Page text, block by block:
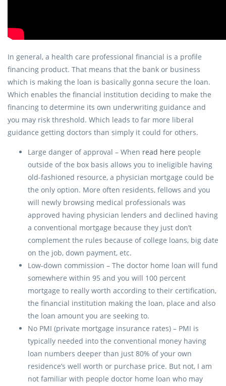
In general, a health care professional financial is a profile
financing product. That means that the bank or business
which is making the loan is basically gonna secure the loan.
Which enables the financial institution deciding to make the
financing to determine its own underwriting guidance and
you may risk threshold. Which leads to far more liberal
guidance getting doctors than simply it could for others.
Large danger of approval – When read here people
outside of the box basis allows you to ineligible having
old-fashioned resource, a physician mortgage could be
the only option. More often residents, fellows and you
will newly browsing medical professionals was
approved having physician lenders and declined having
a conventional mortgage because they just don’t
complement the rules because of college loans, big date
on the job, down payment, etc.
Low-down commission – The doctor home loan will fund
somewhere within 95 and you will 100 percent
mortgage to really worth according to their certification,
the financial institution making the loan, place and also
the loan amount you are seeking to.
No PMI (private mortgage insurance rates) – PMI is
typically needed into the conventional money having
loan numbers deeper than just 80% of your own
residence’s well worth or purchase price. But not, I am
not familiar with people doctor home loan who may